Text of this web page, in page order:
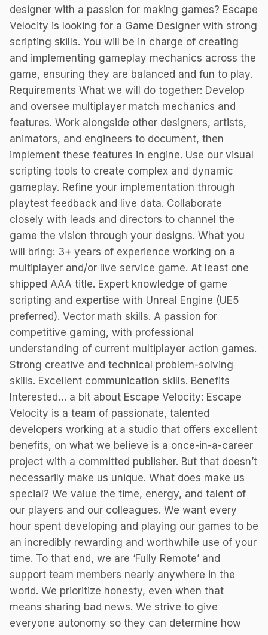
designer with a passion for making games? Escape
Velocity is looking for a Game Designer with strong
scripting skills. You will be in charge of creating
and implementing gameplay mechanics across the
game, ensuring they are balanced and fun to play.
Requirements What we will do together: Develop
and oversee multiplayer match mechanics and
features. Work alongside other designers, artists,
animators, and engineers to document, then
implement these features in engine. Use our visual
scripting tools to create complex and dynamic
gameplay. Refine your implementation through
playtest feedback and live data. Collaborate
closely with leads and directors to channel the
game the vision through your designs. What you
will bring: 3+ years of experience working on a
multiplayer and/or live service game. At least one
shipped AAA title. Expert knowledge of game
scripting and expertise with Unreal Engine (UE5
preferred). Vector math skills. A passion for
competitive gaming, with professional
understanding of current multiplayer action games.
Strong creative and technical problem-solving
skills. Excellent communication skills. Benefits
Interested… a bit about Escape Velocity: Escape
Velocity is a team of passionate, talented
developers working at a studio that offers excellent
benefits, on what we believe is a once-in-a-career
project with a committed publisher. But that doesn’t
necessarily make us unique. What does make us
special? We value the time, energy, and talent of
our players and our colleagues. We want every
hour spent developing and playing our games to be
an incredibly rewarding and worthwhile use of your
time. To that end, we are ‘Fully Remote’ and
support team members nearly anywhere in the
world. We prioritize honesty, even when that
means sharing bad news. We strive to give
everyone autonomy so they can determine how